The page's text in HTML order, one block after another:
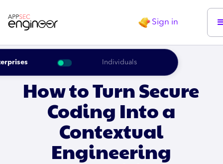
Individuals
Sign in
How to Turn Secure
Coding Into a
Contextual
Engineering